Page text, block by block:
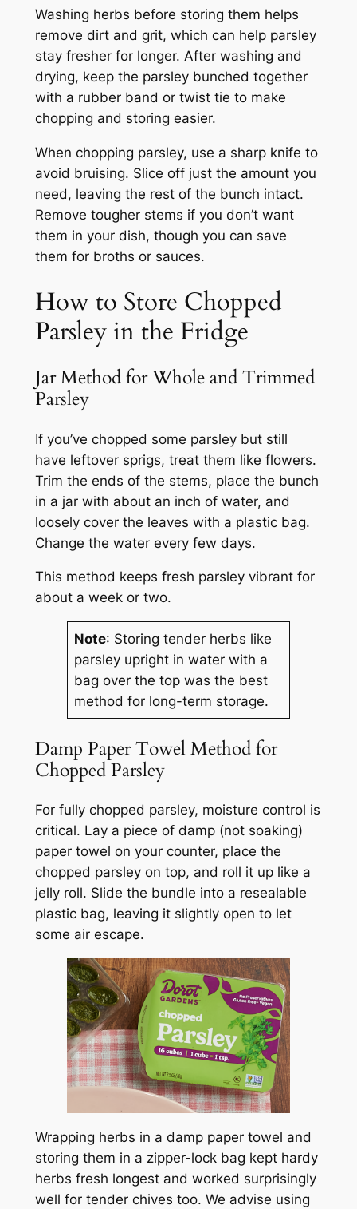
Washing herbs before storing them helps
remove dirt and grit, which can help parsley
stay fresher for longer. After washing and
drying, keep the parsley bunched together
with a rubber band or twist tie to make
chopping and storing easier.
When chopping parsley, use a sharp knife to
avoid bruising. Slice off just the amount you
need, leaving the rest of the bunch intact.
Remove tougher stems if you don’t want
them in your dish, though you can save
them for broths or sauces.
How to Store Chopped
Parsley in the Fridge
Jar Method for Whole and Trimmed
Parsley
If you’ve chopped some parsley but still
have leftover sprigs, treat them like flowers.
Trim the ends of the stems, place the bunch
in a jar with about an inch of water, and
loosely cover the leaves with a plastic bag.
Change the water every few days.
This method keeps fresh parsley vibrant for
about a week or two.
Note: Storing tender herbs like
parsley upright in water with a
bag over the top was the best
method for long-term storage.
Damp Paper Towel Method for
Chopped Parsley
For fully chopped parsley, moisture control is
critical. Lay a piece of damp (not soaking)
paper towel on your counter, place the
chopped parsley on top, and roll it up like a
jelly roll. Slide the bundle into a resealable
plastic bag, leaving it slightly open to let
some air escape.
Wrapping herbs in a damp paper towel and
storing them in a zipper-lock bag kept hardy
herbs fresh longest and worked surprisingly
well for tender chives too. We advise using